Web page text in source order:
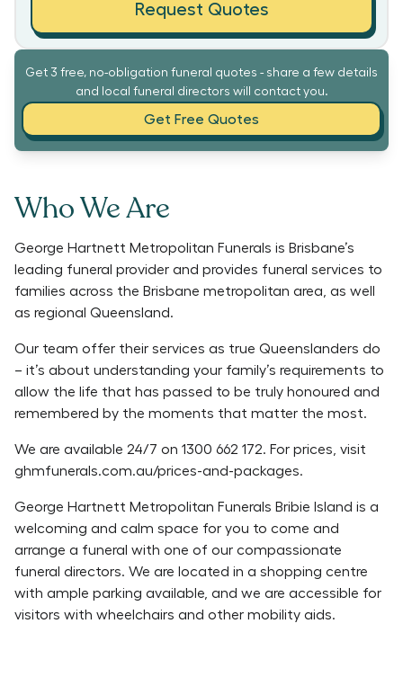
Get 3 free, no-obligation funeral quotes - share a few details
and local funeral directors will contact you.
Get Free Quotes
Who We Are
George Hartnett Metropolitan Funerals is Brisbane’s
leading funeral provider and provides funeral services to
families across the Brisbane metropolitan area, as well
as regional Queensland.
Our team offer their services as true Queenslanders do
– it’s about understanding your family’s requirements to
allow the life that has passed to be truly honoured and
remembered by the moments that matter the most.
We are available 24/7 on 1300 662 172. For prices, visit
ghmfunerals.com.au/prices-and-packages.
George Hartnett Metropolitan Funerals Bribie Island is a
welcoming and calm space for you to come and
arrange a funeral with one of our compassionate
funeral directors. We are located in a shopping centre
with ample parking available, and we are accessible for
visitors with wheelchairs and other mobility aids.
Request Quotes